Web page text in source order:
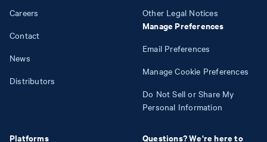
Careers
Contact
News
Distributors
Platforms
Other Legal Notices
Manage Preferences
Email Preferences
Manage Cookie Preferences
Do Not Sell or Share My
Personal Information
Questions? We're here to